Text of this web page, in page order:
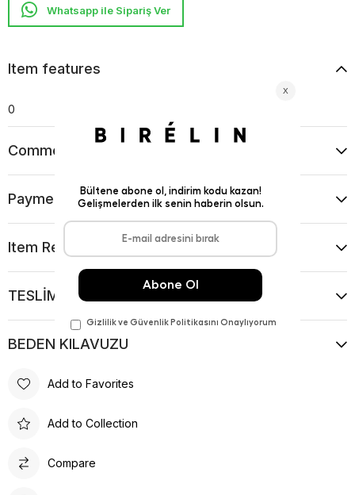
Whatsapp ile Sipariş Ver
Item features
0
Comments
Payment Options
Item Recommendations
TESLİMAT VE İADE KOŞULLARI
BEDEN KILAVUZU
Add to Favorites
Add to Collection
Compare